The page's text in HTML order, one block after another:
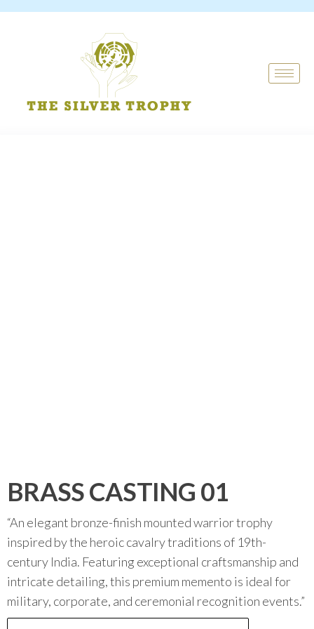
BRASS CASTING 01
“An elegant bronze-finish mounted warrior trophy
inspired by the heroic cavalry traditions of 19th-
century India. Featuring exceptional craftsmanship and
intricate detailing, this premium memento is ideal for
military, corporate, and ceremonial recognition events.”